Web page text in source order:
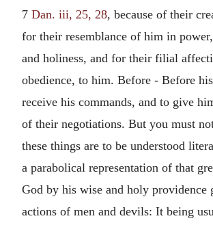
7 Dan. iii, 25, 28, because of their
for their resemblance of him in
and holiness, and for their filial
obedience, to him. Before - Before
receive his commands, and to give
of their negotiations. But you must
these things are to be understood
a parabolical representation of that
God by his wise and holy providence
actions of men and devils: It being